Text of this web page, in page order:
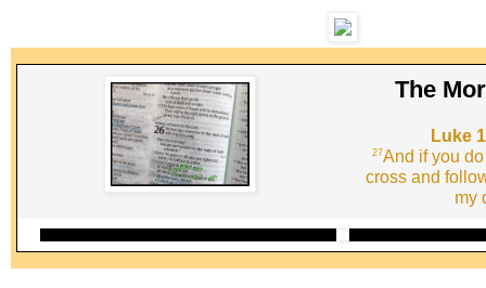
The
Luke
27And if you
cross and
my